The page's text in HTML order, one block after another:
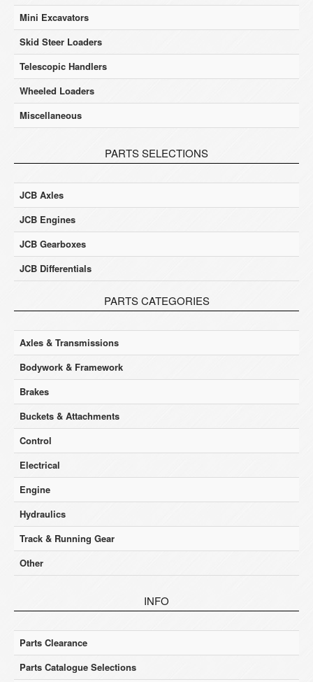
Mini Excavators
Skid Steer Loaders
Telescopic Handlers
Wheeled Loaders
Miscellaneous
PARTS SELECTIONS
JCB Axles
JCB Engines
JCB Gearboxes
JCB Differentials
PARTS CATEGORIES
Axles & Transmissions
Bodywork & Framework
Brakes
Buckets & Attachments
Control
Electrical
Engine
Hydraulics
Track & Running Gear
Other
INFO
Parts Clearance
Parts Catalogue Selections